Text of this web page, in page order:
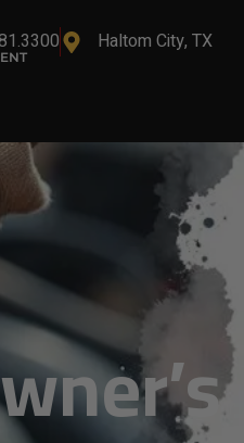
Haltom City, TX